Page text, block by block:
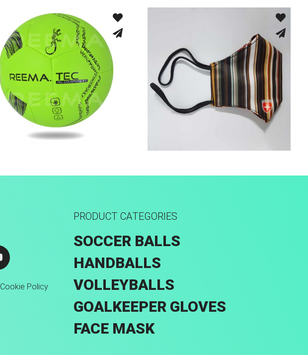
Cookie Policy
PRODUCT CATEGORIES
SOCCER BALLS
HANDBALLS
VOLLEYBALLS
GOALKEEPER GLOVES
FACE MASK